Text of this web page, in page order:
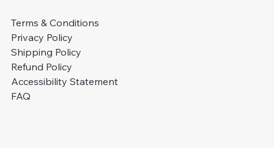
Terms & Conditions
Privacy Policy
Shipping Policy
Refund Policy
Accessibility Statement
FAQ